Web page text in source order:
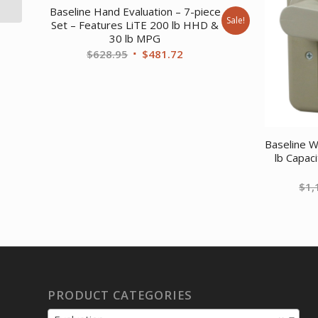
Baseline Hand Evaluation – 7-piece
Set – Features LiTE 200 lb HHD &
30 lb MPG
$628.95 Original
$481.72
Sale!
Baseline
lb
$
PRODUCT CATEGORIES
Chain 1 foot L...